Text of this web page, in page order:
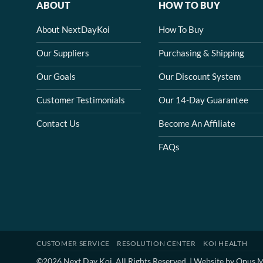
ABOUT
About NextDayKoi
Our Suppliers
Our Goals
Customer Testimonials
Contact Us
HOW TO BUY
How To Buy
Purchasing & Shipping
Our Discount System
Our 14-Day Guarantee
Become An Affiliate
FAQs
CUSTOMER SERVICE RESOLUTION CENTER KOI HEALTH
©2026 Next Day Koi. All Rights Reserved. | Website byOpus